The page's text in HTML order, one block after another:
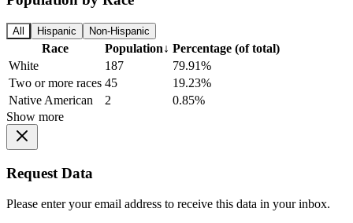
All Hispanic Non-Hispanic
Race Population↓ Percentage (of total)
White
187
79.91%
Two or more races 45
19.23%
Native American
2
0.85%
Show more
Request Data
Please enter your email address to receive this data in your inbox.